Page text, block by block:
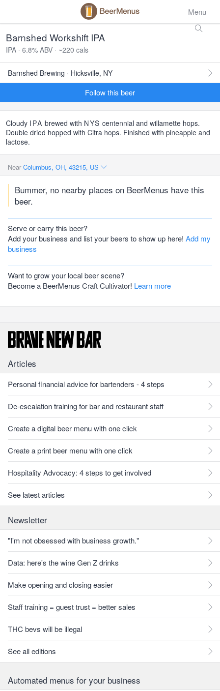
Menu
Barnshed Workshift IPA
IPA · 6.8% ABV · ~220 cals
Barnshed Brewing · Hicksville, NY
Follow this beer
Cloudy IPA brewed with NYS centennial and willamette hops.
Double dried hopped with Citra hops. Finished with pineapple and
lactose.
Near Columbus, OH, 43215, US
Bummer, no nearby places on BeerMenus have this
beer.
Serve or carry this beer?
Add your business and list your beers to show up here! Add my
business
Want to grow your local beer scene?
Become a BeerMenus Craft Cultivator! Learn more
Articles
Personal financial advice for bartenders - 4 steps
De-escalation training for bar and restaurant staff
Create a digital beer menu with one click
Create a print beer menu with one click
Hospitality Advocacy: 4 steps to get involved
See latest articles
Newsletter
"I'm not obsessed with business growth."
Data: here's the wine Gen Z drinks
Make opening and closing easier
Staff training = guest trust = better sales
THC bevs will be illegal
See all editions
Automated menus for your business